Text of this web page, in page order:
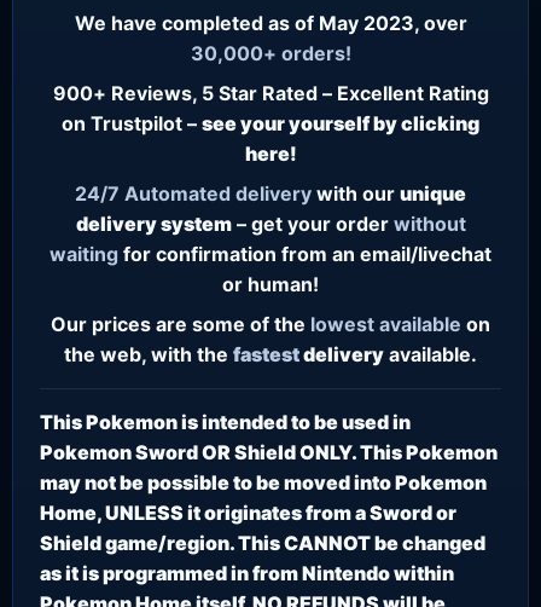
We have completed as of May 2023, over
30,000+ orders!
900+ Reviews, 5 Star Rated – Excellent Rating
on Trustpilot – see your yourself by clicking
here!
24/7 Automated delivery with our unique
delivery system– get your order without
waiting for confirmation from an email/livechat
or human!
Our prices are some of the lowest available on
the web, with the fastestdelivery available.
This Pokemon is intended to be used in
Pokemon Sword OR Shield ONLY. This Pokemon
may not be possible to be moved into Pokemon
Home, UNLESS it originates from a Sword or
Shield game/region. This CANNOT be changed
as it is programmed in from Nintendo within